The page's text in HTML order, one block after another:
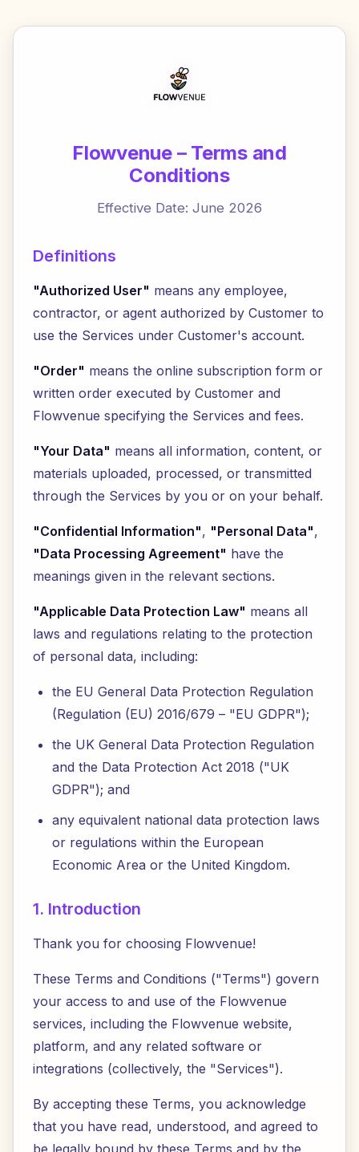
Flowvenue – Terms and
Conditions
Effective Date: June 2026
Definitions
"Authorized User" means any employee,
contractor, or agent authorized by Customer to
use the Services under Customer's account.
"Order" means the online subscription form or
written order executed by Customer and
Flowvenue specifying the Services and fees.
"Your Data" means all information, content, or
materials uploaded, processed, or transmitted
through the Services by you or on your behalf.
"Confidential Information", "Personal Data",
"Data Processing Agreement" have the
meanings given in the relevant sections.
"Applicable Data Protection Law" means all
laws and regulations relating to the protection
of personal data, including:
the EU General Data Protection Regulation
(Regulation (EU) 2016/679 – "EU GDPR");
the UK General Data Protection Regulation
and the Data Protection Act 2018 ("UK
GDPR"); and
any equivalent national data protection laws
or regulations within the European
Economic Area or the United Kingdom.
1. Introduction
Thank you for choosing Flowvenue!
These Terms and Conditions ("Terms") govern
your access to and use of the Flowvenue
services, including the Flowvenue website,
platform, and any related software or
integrations (collectively, the "Services").
By accepting these Terms, you acknowledge
that you have read, understood, and agreed to
be legally bound by these Terms and by the